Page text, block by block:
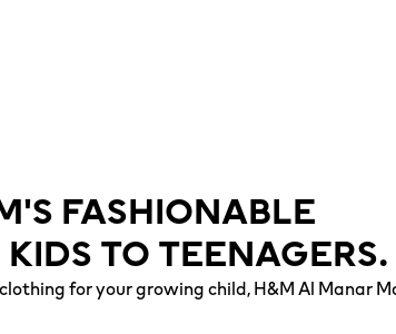
FASHIONABLE
TO TEENAGERS.
for your growing child, H&M Al Manar